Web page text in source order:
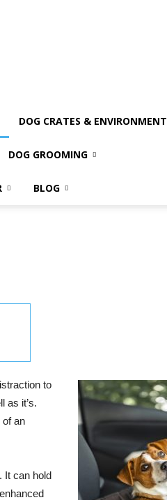
DOG CRATES & ENVIRONMENT
DOG GROOMING
BLOG
to
as it’s.
of an
It can hold